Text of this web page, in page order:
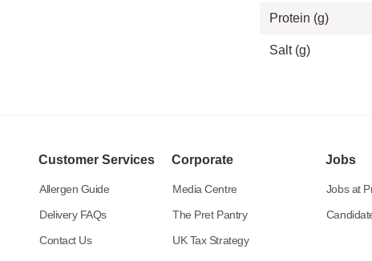
Protein (g)
Salt (g)
Customer Services
Allergen Guide
Delivery FAQs
Contact Us
Corporate
Media Centre
The Pret Pantry
UK Tax Strategy
Jobs
Jobs at